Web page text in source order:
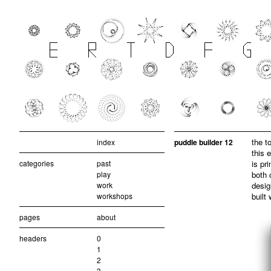
index
categories
past
play
work
workshops
pages about
headers
0
1
2
puddle builder 12
the
this
is
both
built